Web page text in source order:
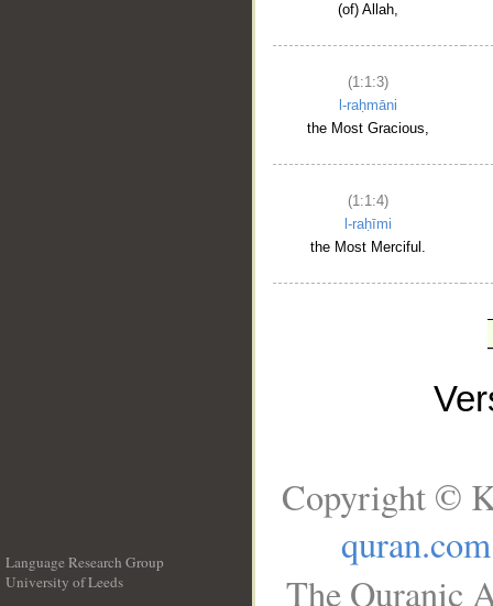
(of) Allah,
(1:1:3)
l-raḥmāni
the Most Gracious,
(1:1:4)
l-raḥīmi
the Most Merciful.
Language Research Group
University of Leeds
Copyright ©
quran.com
The Quranic